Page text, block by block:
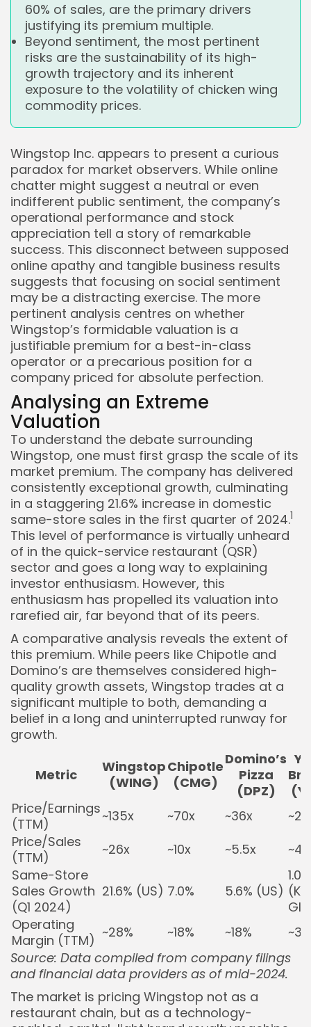
Keep Shopping
60% of sales, are the primary drivers
justifying its premium multiple.
Beyond sentiment, the most pertinent
risks are the sustainability of its high-
growth trajectory and its inherent
exposure to the volatility of chicken wing
commodity prices.
Wingstop Inc. appears to present a curious
paradox for market observers. While online
chatter might suggest a neutral or even
indifferent public sentiment, the company’s
operational performance and stock
appreciation tell a story of remarkable
success. This disconnect between supposed
online apathy and tangible business results
suggests that focusing on social sentiment
may be a distracting exercise. The more
pertinent analysis centres on whether
Wingstop’s formidable valuation is a
justifiable premium for a best-in-class
operator or a precarious position for a
company priced for absolute perfection.
Analysing an Extreme
Valuation
To understand the debate surrounding
Wingstop, one must first grasp the scale of its
market premium. The company has delivered
consistently exceptional growth, culminating
in a staggering 21.6% increase in domestic
same-store sales in the first quarter of 2024.1
This level of performance is virtually unheard
of in the quick-service restaurant (QSR)
sector and goes a long way to explaining
investor enthusiasm. However, this
enthusiasm has propelled its valuation into
rarefied air, far beyond that of its peers.
A comparative analysis reveals the extent of
this premium. While peers like Chipotle and
Domino’s are themselves considered high-
quality growth assets, Wingstop trades at a
significant multiple to both, demanding a
belief in a long and uninterrupted runway for
growth.
Metric
Wingstop
(WING)
Chipotle
(CMG)
Domino’s
Pizza
(DPZ)
Price/Earnings
(TTM)
~135x ~70x ~36x
Price/Sales
(TTM)
~26x ~10x ~5.5x
Same-Store
Sales Growth
(Q1 2024)
21.6% (US) 7.0% 5.6% (US)
1.0%
Operating
Margin (TTM) ~28% ~18% ~18%
Source: Data compiled from company filings
and financial data providers as of mid-2024.
The market is pricing Wingstop not as a
restaurant chain, but as a technology-